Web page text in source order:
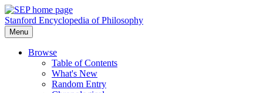
Stanford Encyclopedia of Philosophy
Menu
Browse
Table of Contents
What's New
Random Entry